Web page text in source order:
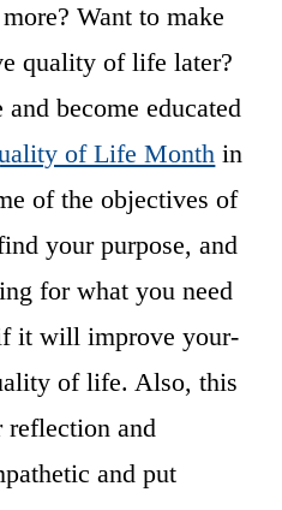
Want to make
quality of life later?
become educated
of Life Month in
of the objectives of
your purpose, and
for what you need
it will improve your-
of life. Also, this
reflection and
and put